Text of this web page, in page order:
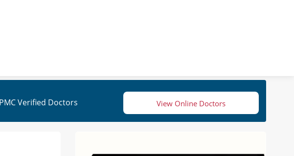
PMC Verified Doctors View Online Doctors